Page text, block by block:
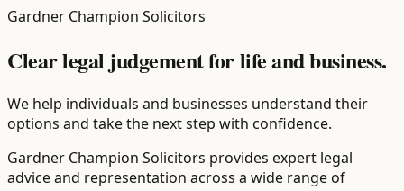
Gardner Champion Solicitors
Clear legal judgement for life and business.
We help individuals and businesses understand their
options and take the next step with confidence.
Gardner Champion Solicitors provides expert legal
advice and representation across a wide range of